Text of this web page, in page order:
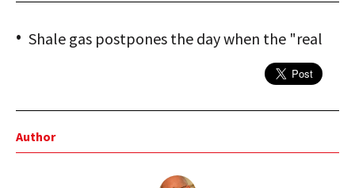
Shale gas postpones the day when the "real
Author